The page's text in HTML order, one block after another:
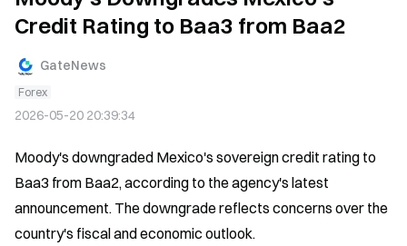
Credit Rating to Baa3 from Baa2
GateNews
Forex
2026-05-20 20:39:34
Moody's downgraded Mexico's sovereign credit rating to
Baa3 from Baa2, according to the agency's latest
announcement. The downgrade reflects concerns over the
country's fiscal and economic outlook.